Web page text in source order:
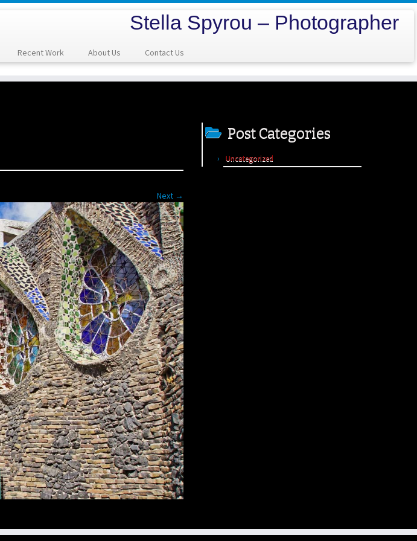
Stella Spyrou – Photographer
Recent Work About Us Contact Us
Next →
Post Categories
Uncategorized